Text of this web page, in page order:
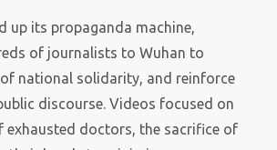
up its propaganda machine,
of journalists to Wuhan to
national solidarity, and reinforce
discourse. Videos focused on
exhausted doctors, the sacrifice of